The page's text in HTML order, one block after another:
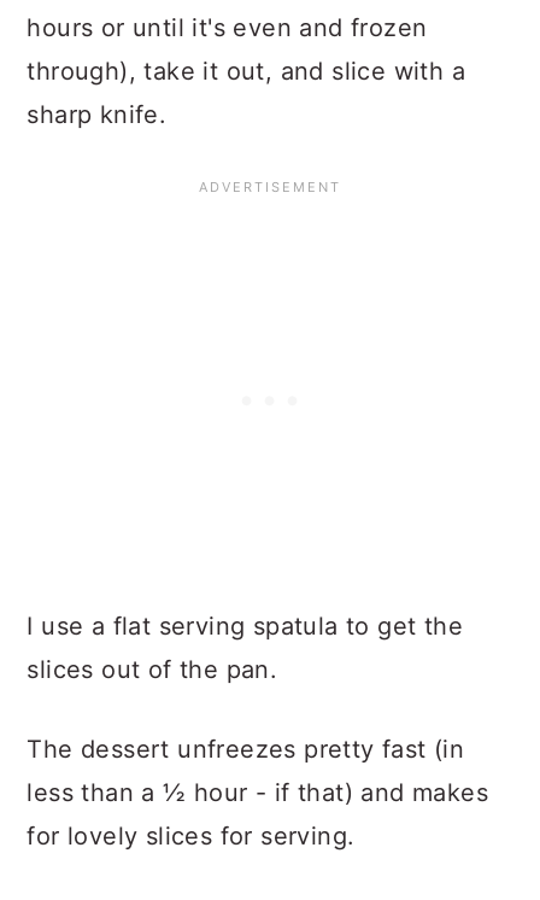
hours or until it's even and frozen
through), take it out, and slice with a
sharp knife.
I use a flat serving spatula to get the
slices out of the pan.
The dessert unfreezes pretty fast (in
less than a ½ hour - if that) and makes
for lovely slices for serving.